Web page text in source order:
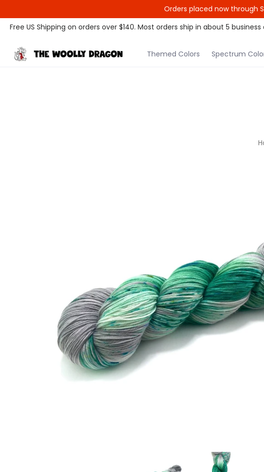
Orders placed now through
Themed Colors
Spectrum Colors Sample Sale Little Yarn Joy
Free US Shipping on orders over $140. Most orders ship in about 5 business
Themed Colors Spectrum